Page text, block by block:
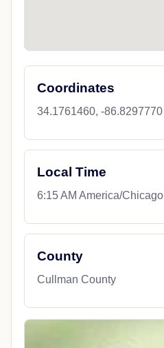
Coordinates
34.1761460, -86.8297770
Local Time
6:15 AM America/Chicago
County
Cullman County